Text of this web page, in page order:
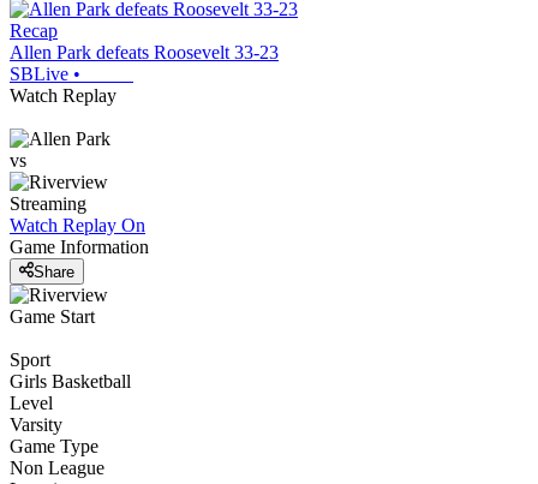
Recap
Allen Park defeats Roosevelt 33-23
SBLive •
Watch Replay
vs
Streaming
Watch Replay On
Game Information
Share
Game Start
Sport
Girls Basketball
Level
Varsity
Game Type
Non League